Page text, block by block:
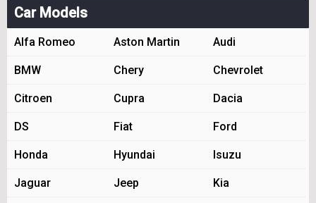
Car Models
Alfa Romeo Aston Martin Audi
BMW Chery Chevrolet
Citroen Cupra Dacia
DS Fiat Ford
Honda Hyundai Isuzu
Jaguar Jeep Kia